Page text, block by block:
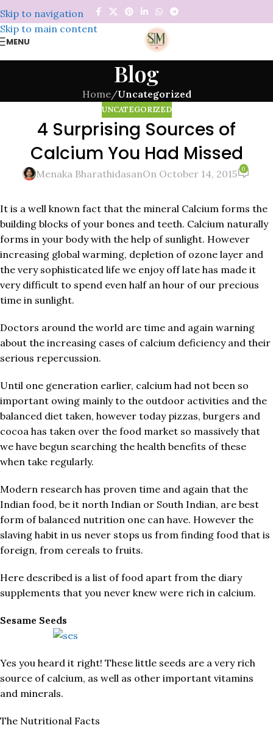
Skip to navigation
Skip to main content
MENU
Blog
Home/Uncategorized
UNCATEGORIZED
4 Surprising Sources of
Calcium You Had Missed
Menaka BharathidasanOn October 14, 2015 0
It is a well known fact that the mineral Calcium forms the
building blocks of your bones and teeth. Calcium naturally
forms in your body with the help of sunlight. However
increasing global warming, depletion of ozone layer and
the very sophisticated life we enjoy off late has made it
very difficult to spend even half an hour of our precious
time in sunlight.
Doctors around the world are time and again warning
about the increasing cases of calcium deficiency and their
serious repercussion.
Until one generation earlier, calcium had not been so
important owing mainly to the outdoor activities and the
balanced diet taken, however today pizzas, burgers and
cocoa has taken over the food market so massively that
we have begun searching the health benefits of these
when take regularly.
Modern research has proven time and again that the
Indian food, be it north Indian or South Indian, are best
form of balanced nutrition one can have. However the
slaving habit in us never stops us from finding food that is
foreign, from cereals to fruits.
Here described is a list of food apart from the diary
supplements that you never knew were rich in calcium.
Sesame Seeds
Yes you heard it right! These little seeds are a very rich
source of calcium, as well as other important vitamins
and minerals.
The Nutritional Facts